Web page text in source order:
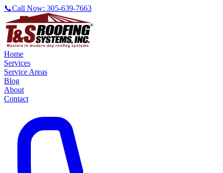
📞Call Now: 305-639-7663
Home
Services
Service Areas
Blog
About
Contact